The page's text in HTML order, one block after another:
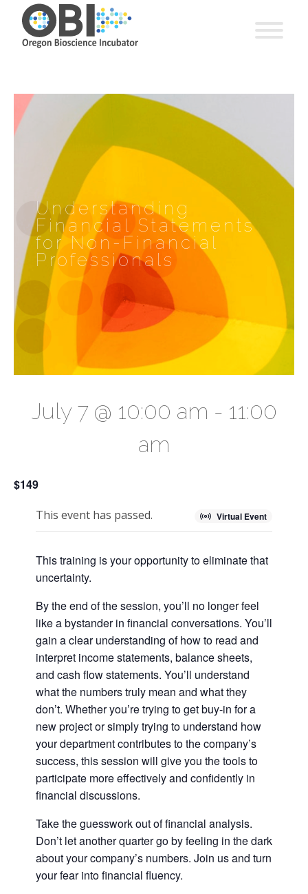
Understanding
Financial Statements
for Non-Financial
Professionals
July 7 @ 10:00 am - 11:00
am
$149
Virtual Event
This event has passed.
This training is your opportunity to eliminate that
uncertainty.
By the end of the session, you’ll no longer feel
like a bystander in financial conversations. You’ll
gain a clear understanding of how to read and
interpret income statements, balance sheets,
and cash flow statements. You’ll understand
what the numbers truly mean and what they
don’t. Whether you’re trying to get buy-in for a
new project or simply trying to understand how
your department contributes to the company’s
success, this session will give you the tools to
participate more effectively and confidently in
financial discussions.
Take the guesswork out of financial analysis.
Don’t let another quarter go by feeling in the dark
about your company’s numbers. Join us and turn
your fear into financial fluency.